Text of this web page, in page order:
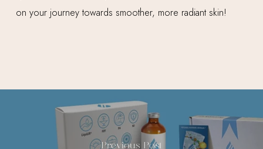
on your journey towards smoother, more radiant skin!
Previous Post